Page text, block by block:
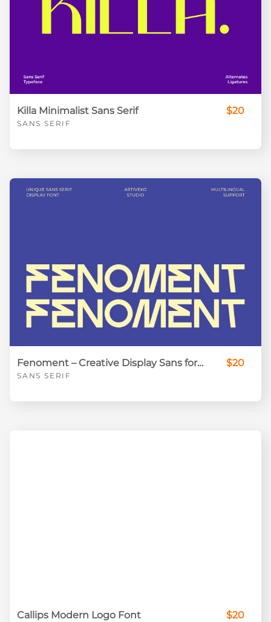
Killa Minimalist Sans Serif
SANS SERIF
$20
Fenoment – Creative Display Sans for Standout Visual Design
SANS SERIF
$20
Callips Modern Logo Font $20